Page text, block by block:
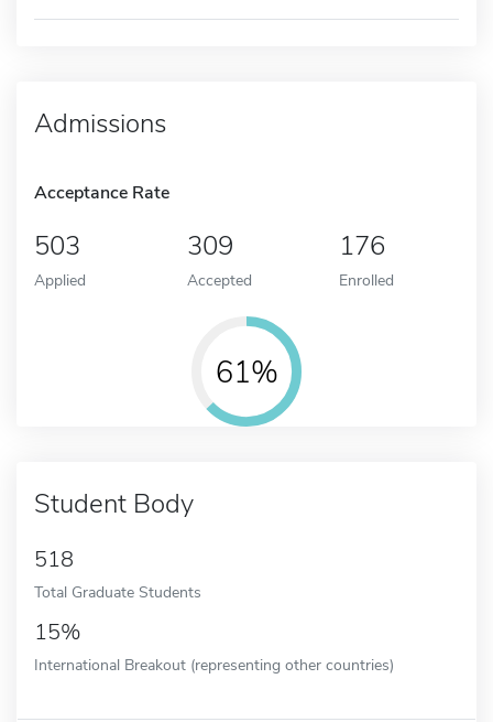
Admissions
Acceptance Rate
503
Applied
309
Accepted
176
Enrolled
61%
Student Body
518
Total Graduate Students
15%
International Breakout (representing other countries)